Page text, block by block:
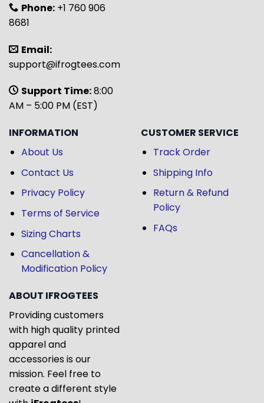
Phone: +1 760 906
8681
Email:
support@ifrogtees.com
Support Time:8:00
AM – 5:00 PM (EST)
INFORMATION
About Us
Contact Us
Privacy Policy
Terms of Service
Sizing Charts
Cancellation &
Modification Policy
CUSTOMER SERVICE
Track Order
Shipping Info
Return & Refund
Policy
FAQs
ABOUT IFROGTEES
Providing customers
with high quality printed
apparel and
accessories is our
mission. Feel free to
create a different style